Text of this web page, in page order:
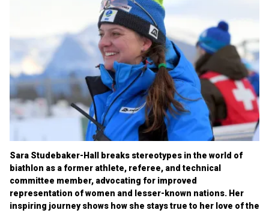
Sara Studebaker-Hall breaks stereotypes in the world of
biathlon as a former athlete, referee, and technical
committee member, advocating for improved
representation of women and lesser-known nations. Her
inspiring journey shows how she stays true to her love of the